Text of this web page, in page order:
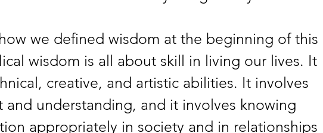
we defined wisdom at the beginning of this
wisdom is all about skill in living our lives. It
creative, and artistic abilities. It involves
and understanding, and it involves knowing
appropriately in society and in relationships